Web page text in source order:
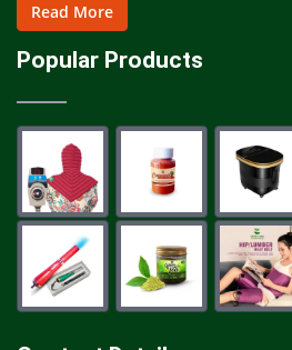
Read More
Popular Products